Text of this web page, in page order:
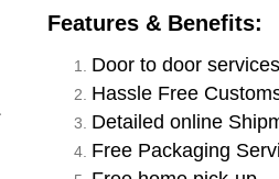
Features & Benefits:
Door to door services
Hassle Free
Detailed online
Free Packaging